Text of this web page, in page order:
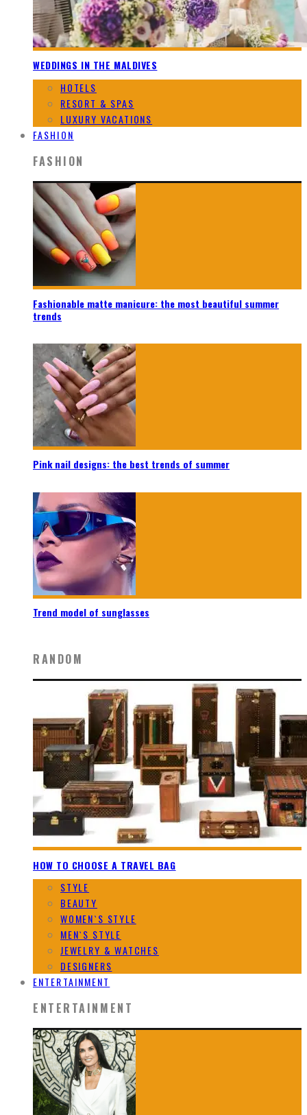
WEDDINGS IN THE MALDIVES
HOTELS
RESORT & SPAS
LUXURY VACATIONS
FASHION
FASHION
Fashionable matte manicure: the most beautiful summer
trends
Pink nail designs: the best trends of summer
Trend model of sunglasses
RANDOM
HOW TO CHOOSE A TRAVEL BAG
STYLE
BEAUTY
WOMEN`S STYLE
MEN`S STYLE
JEWELRY & WATCHES
DESIGNERS
ENTERTAINMENT
ENTERTAINMENT